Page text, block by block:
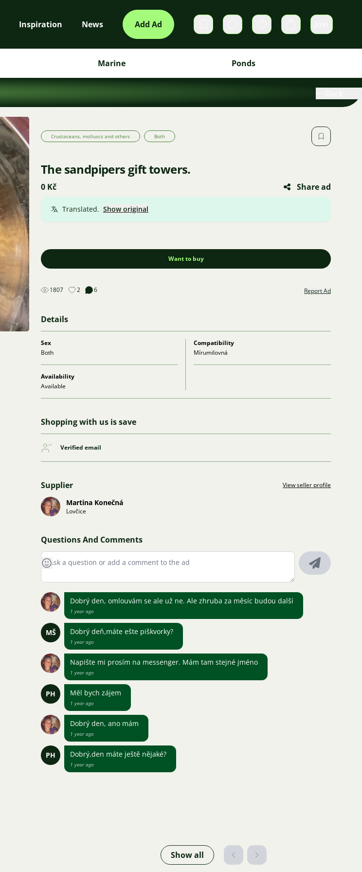
Inspiration News Add Ad Private messages Cart
Marine Ponds
Crustaceans, molluscs and others Both
The sandpipers gift towers.
0 Kč Share ad
Translated. Show original
Want to buy
1807 2 6 Report Ad
Details
Sex
Both
Compatibility
Mírumilovná
Availability
Available
Shopping with us is save
Verified email
Supplier View seller profile
Martina Konečná
Lovčice
Questions And Comments
Dobrý den, omlouvám se ale už ne. Ale zhruba za měsíc budou další
1 year ago
MŠ Dobrý deň,máte ešte piškvorky?
1 year ago
Napište mi prosím na messenger. Mám tam stejné jméno
1 year ago
PH Měl bych zájem
1 year ago
Dobrý den, ano mám
1 year ago
PH Dobrý,den máte ještě nějaké?
1 year ago
Show all